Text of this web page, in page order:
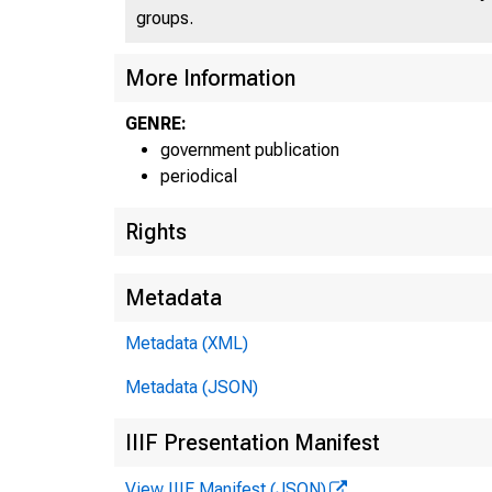
groups.
More Information
GENRE:
government publication
periodical
Rights
Metadata
Metadata (XML)
Metadata (JSON)
IIIF Presentation Manifest